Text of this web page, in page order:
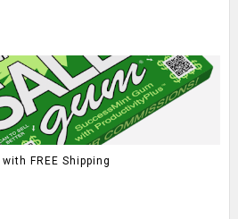
FREE Shipping